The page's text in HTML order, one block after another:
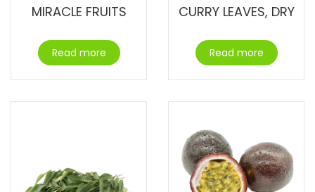
MIRACLE FRUITS
Read more
CURRY LEAVES, DRY
Read more